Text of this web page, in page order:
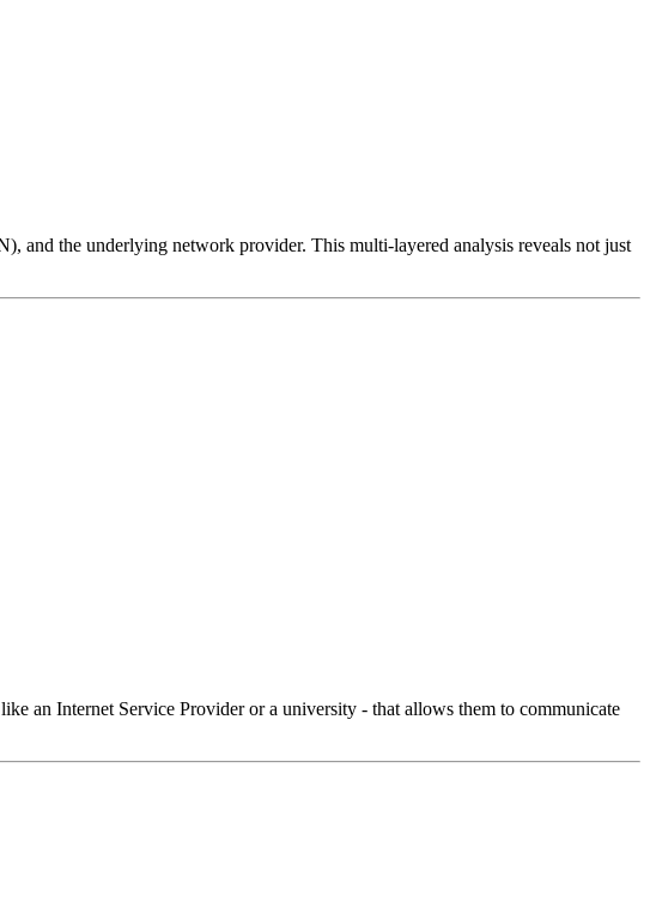
and the underlying network provider. This multi-layered analysis reveals not just
an Internet Service Provider or a university - that allows them to communicate